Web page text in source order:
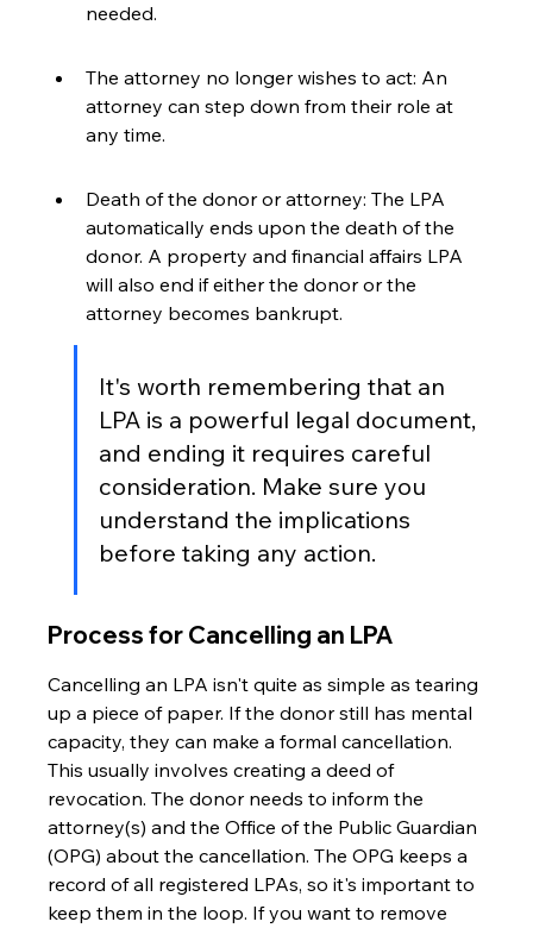
needed.
The attorney no longer wishes to act: An
attorney can step down from their role at
any time.
Death of the donor or attorney: The LPA
automatically ends upon the death of the
donor. A property and financial affairs LPA
will also end if either the donor or the
attorney becomes bankrupt.
It's worth remembering that an
LPA is a powerful legal document,
and ending it requires careful
consideration. Make sure you
understand the implications
before taking any action.
Process for Cancelling an LPA
Cancelling an LPA isn't quite as simple as tearing
up a piece of paper. If the donor still has mental
capacity, they can make a formal cancellation.
This usually involves creating a deed of
revocation. The donor needs to inform the
attorney(s) and the Office of the Public Guardian
(OPG) about the cancellation. The OPG keeps a
record of all registered LPAs, so it's important to
keep them in the loop. If you want to remove